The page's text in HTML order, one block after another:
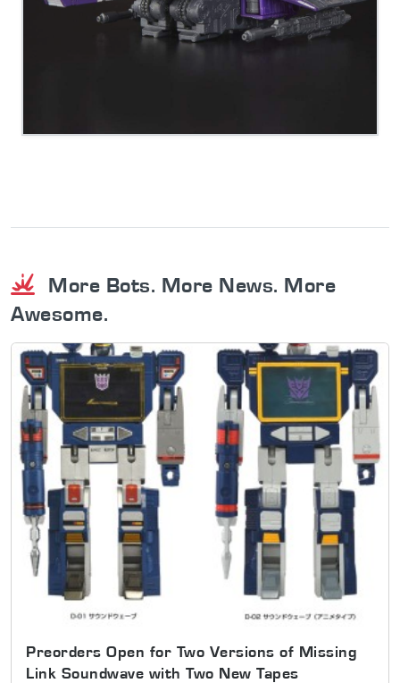
More Bots. More News. More
Awesome.
Preorders Open for Two Versions of Missing
Link Soundwave with Two New Tapes